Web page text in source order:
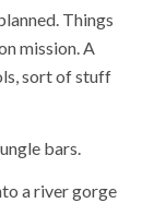
Things
mission. A
sort of stuff
bars.
a river gorge